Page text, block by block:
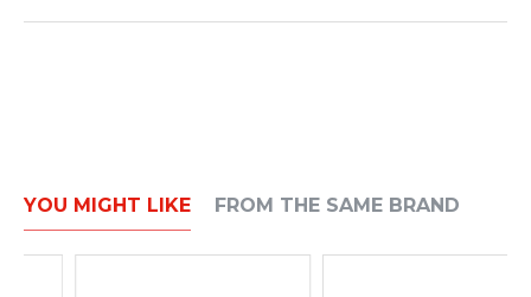
YOU MIGHT LIKE FROM THE SAME BRAND